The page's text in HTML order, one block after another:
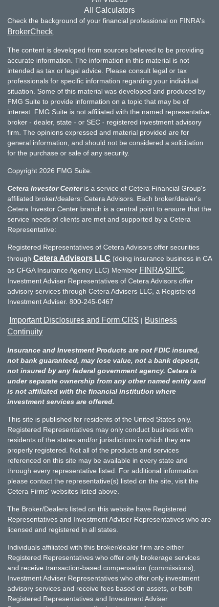
All Calculators
Check the background of your financial professional on FINRA's
BrokerCheck
The content is developed from sources believed to be providing
accurate information. The information in this material is not
intended as tax or legal advice. Please consult legal or tax
professionals for specific information regarding your individual
situation. Some of this material was developed and produced by
FMG Suite to provide information on a topic that may be of
interest. FMG Suite is not affiliated with the named representative,
broker - dealer, state - or SEC - registered investment advisory
firm. The opinions expressed and material provided are for
general information, and should not be considered a solicitation
for the purchase or sale of any security.
Copyright 2026 FMG Suite.
Cetera Investor Centeris a service of Cetera Financial Group's
affiliated broker/dealers: Cetera Advisors. Each broker/dealer's
Cetera Investor Center branch is a central point to ensure that the
service needs of clients are met and supported by a Cetera
Representative:
Registered Representatives of Cetera Advisors offer securities
through Cetera Advisors LLC (doing insurance business in CA
as CFGA Insurance Agency LLC) Member FINRA/SIPC
Investment Adviser Representatives of Cetera Advisors offer
advisory services through Cetera Advisers LLC, a Registered
Investment Adviser. 800-245-0467
Important Disclosures and Form CRS | Business
Continuity
Insurance and Investment Products are not FDIC insured,
not bank guaranteed, may lose value, not a bank deposit,
not insured by any federal government agency. Cetera is
under separate ownership from any other named entity and
is not affiliated with the financial institution where
investment services are offered.
This site is published for residents of the United States only.
Registered Representatives may only conduct business with
residents of the states and/or jurisdictions in which they are
properly registered. Not all of the products and services
referenced on this site may be available in every state and
through every representative listed. For additional information
please contact the representative(s) listed on the site, visit the
Cetera Firms' websites listed above.
The Broker/Dealers listed on this website have Registered
Representatives and Investment Adviser Representatives who are
licensed and registered in all states.
Individuals affiliated with this broker/dealer firm are either
Registered Representatives who offer only brokerage services
and receive transaction-based compensation (commissions),
Investment Adviser Representatives who offer only investment
advisory services and receive fees based on assets, or both
Registered Representatives and Investment Adviser